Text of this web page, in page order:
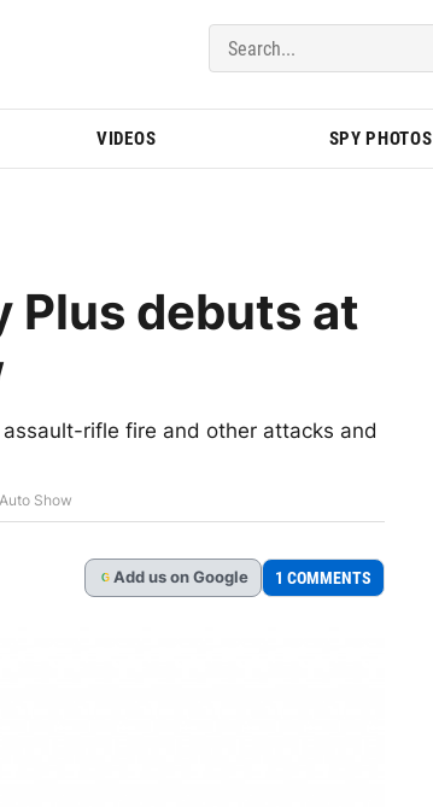
BMWBLOG
VIDEOS SPY PHOTOS
Plus debuts at
rifle fire and other attacks and
Show
G Add us on Google 1 COMMENTS